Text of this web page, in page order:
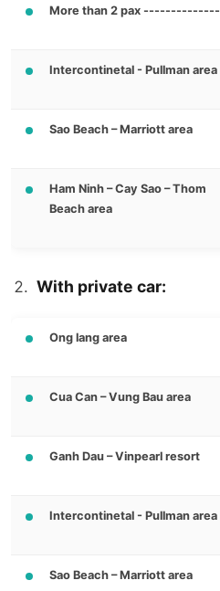
More than 2 pax --------------
Intercontinetal - Pullman area
Sao Beach – Marriott area
Ham Ninh – Cay Sao – Thom
Beach area
With private car:
Ong lang area
Cua Can – Vung Bau area
Ganh Dau – Vinpearl resort
Intercontinetal - Pullman area
Sao Beach – Marriott area